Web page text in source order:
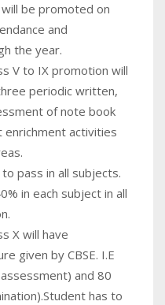
be promoted on
and
the year.
V to IX promotion will
periodic written,
of note book
enrichment activities
pass in all subjects.
in each subject in all
X will have
given by CBSE. I.E
and 80
has to